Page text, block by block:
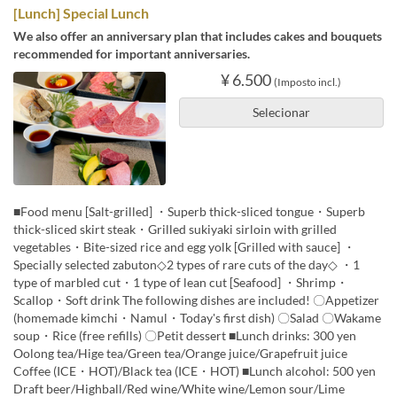
[Lunch] Special Lunch
We also offer an anniversary plan that includes cakes and bouquets
recommended for important anniversaries.
¥ 6.500 (Imposto incl.)
Selecionar
■Food menu [Salt-grilled] ・Superb thick-sliced tongue・Superb
thick-sliced skirt steak・Grilled sukiyaki sirloin with grilled
vegetables・Bite-sized rice and egg yolk [Grilled with sauce] ・
Specially selected zabuton◇2 types of rare cuts of the day◇ ・1
type of marbled cut・1 type of lean cut [Seafood] ・Shrimp・
Scallop・Soft drink The following dishes are included! 〇Appetizer
(homemade kimchi・Namul・Today's first dish) 〇Salad 〇Wakame
soup・Rice (free refills) 〇Petit dessert ■Lunch drinks: 300 yen
Oolong tea/Hige tea/Green tea/Orange juice/Grapefruit juice
Coffee (ICE・HOT)/Black tea (ICE・HOT) ■Lunch alcohol: 500 yen
Draft beer/Highball/Red wine/White wine/Lemon sour/Lime